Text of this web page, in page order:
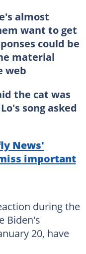
almost
want to get
could be
material
web
the cat was
song asked
News'
important
during the
Biden's
20, have